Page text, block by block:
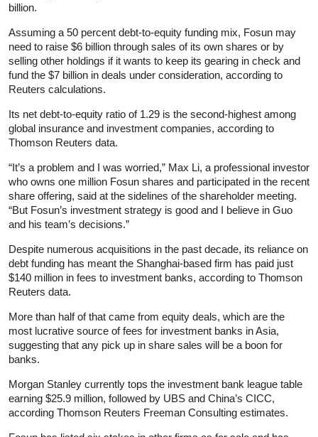
billion.
Assuming a 50 percent debt-to-equity funding mix, Fosun may
need to raise $6 billion through sales of its own shares or by
selling other holdings if it wants to keep its gearing in check and
fund the $7 billion in deals under consideration, according to
Reuters calculations.
Its net debt-to-equity ratio of 1.29 is the second-highest among
global insurance and investment companies, according to
Thomson Reuters data.
“It’s a problem and I was worried,” Max Li, a professional investor
who owns one million Fosun shares and participated in the recent
share offering, said at the sidelines of the shareholder meeting.
“But Fosun’s investment strategy is good and I believe in Guo
and his team’s decisions.”
Despite numerous acquisitions in the past decade, its reliance on
debt funding has meant the Shanghai-based firm has paid just
$140 million in fees to investment banks, according to Thomson
Reuters data.
More than half of that came from equity deals, which are the
most lucrative source of fees for investment banks in Asia,
suggesting that any pick up in share sales will be a boon for
banks.
Morgan Stanley currently tops the investment bank league table
earning $25.9 million, followed by UBS and China’s CICC,
according Thomson Reuters Freeman Consulting estimates.